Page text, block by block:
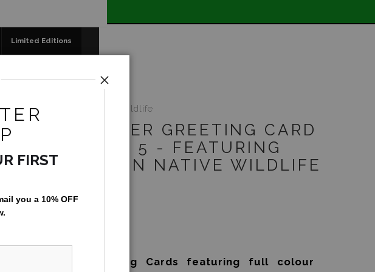
Limited Editions
Australian Native Wildlife
NEW LARGER GREETING CARD
SET OF 5 - FEATURING
AUSTRALIAN NATIVE WILDLIFE
AU$29.95
Set of 5 Greeting Cards featuring full colour
FIRST
you a 10% OFF